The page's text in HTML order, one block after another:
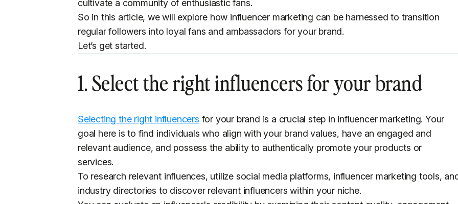
cultivate a community of enthusiastic fans.
So in this article, we will explore how influencer marketing can be harnessed to transition
regular followers into loyal fans and ambassadors for your brand.
Let’s get started.
1. Select the right influencers for your brand
Selecting the right influencers for your brand is a crucial step in influencer marketing. Your
goal here is to find individuals who align with your brand values, have an engaged and
relevant audience, and possess the ability to authentically promote your products or
services.
To research relevant influences, utilize social media platforms, influencer marketing tools,
industry directories to discover relevant influencers within your niche.